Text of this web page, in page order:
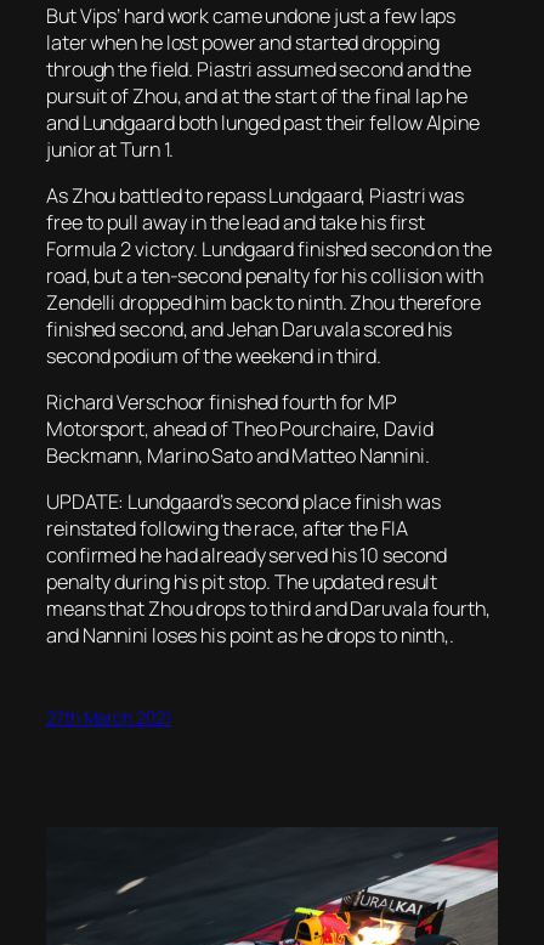
But Vips’ hard work came undone just a few laps
later when he lost power and started dropping
through the field. Piastri assumed second and the
pursuit of Zhou, and at the start of the final lap he
and Lundgaard both lunged past their fellow Alpine
junior at Turn 1.
As Zhou battled to repass Lundgaard, Piastri was
free to pull away in the lead and take his first
Formula 2 victory. Lundgaard finished second on the
road, but a ten-second penalty for his collision with
Zendelli dropped him back to ninth. Zhou therefore
finished second, and Jehan Daruvala scored his
second podium of the weekend in third.
Richard Verschoor finished fourth for MP
Motorsport, ahead of Theo Pourchaire, David
Beckmann, Marino Sato and Matteo Nannini.
UPDATE: Lundgaard’s second place finish was
reinstated following the race, after the FIA
confirmed he had already served his 10 second
penalty during his pit stop. The updated result
means that Zhou drops to third and Daruvala fourth,
and Nannini loses his point as he drops to ninth,.
27th March 2021